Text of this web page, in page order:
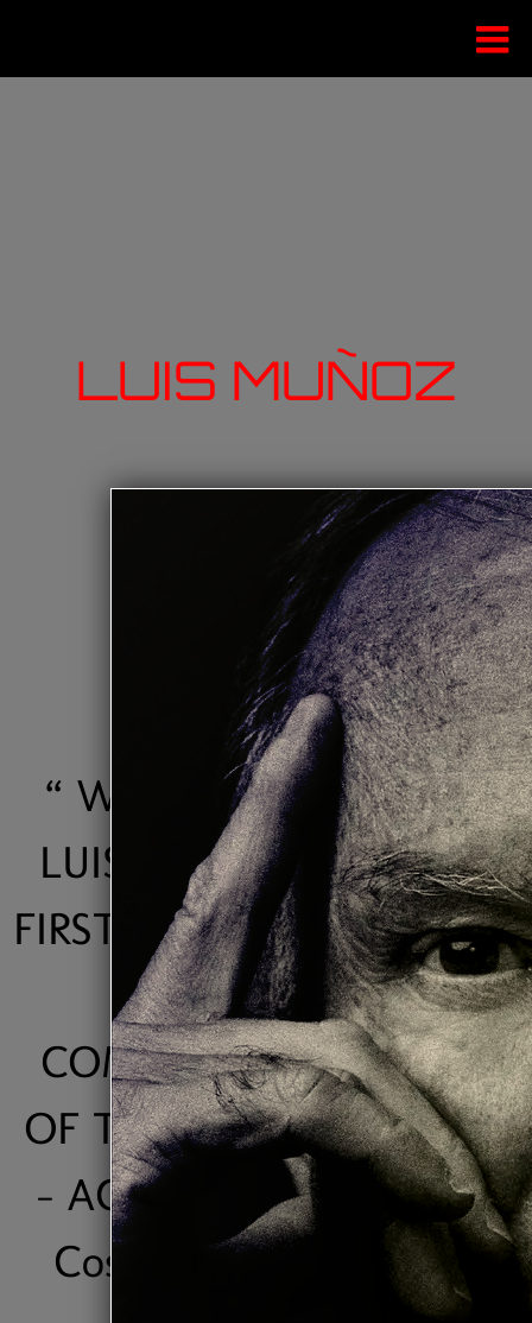
LUIS MUÑOZ
“ WITH HIS "VIDA" CD,
LUIS MUNOZ WON HIS
FIRST ACAM AWARD AS "
JAZZ
COMPOSER/PRODUCER
OF THE YEAR" IN 2006. ”
- ACAM ( Association of
Costa Rican Authors &